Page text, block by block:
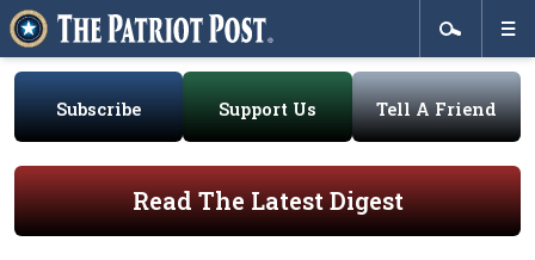
Subscribe Support Us Tell A Friend
Read The Latest Digest